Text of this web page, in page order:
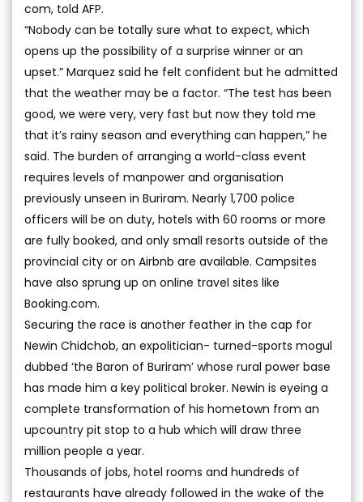
com, told AFP.
“Nobody can be totally sure what to expect, which
opens up the possibility of a surprise winner or an
upset.” Marquez said he felt confident but he admitted
that the weather may be a factor. “The test has been
good, we were very, very fast but now they told me
that it’s rainy season and everything can happen,” he
said. The burden of arranging a world-class event
requires levels of manpower and organisation
previously unseen in Buriram. Nearly 1,700 police
officers will be on duty, hotels with 60 rooms or more
are fully booked, and only small resorts outside of the
provincial city or on Airbnb are available. Campsites
have also sprung up on online travel sites like
Booking.com.
Securing the race is another feather in the cap for
Newin Chidchob, an expolitician- turned-sports mogul
dubbed ‘the Baron of Buriram’ whose rural power base
has made him a key political broker. Newin is eyeing a
complete transformation of his hometown from an
upcountry pit stop to a hub which will draw three
million people a year.
Thousands of jobs, hotel rooms and hundreds of
restaurants have already followed in the wake of the